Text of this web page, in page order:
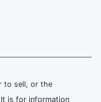
to sell, or the
is for information